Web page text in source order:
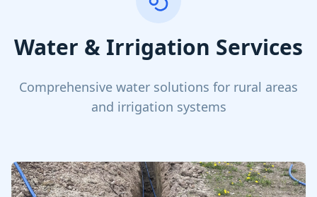
Water & Irrigation Services
Comprehensive water solutions for rural areas
and irrigation systems